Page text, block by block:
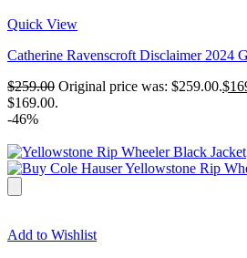
Quick View
Catherine Ravenscroft Disclaimer 2024
$259.00 Original price was: $259.00.$
$169.00.
-46%
Add to Wishlist